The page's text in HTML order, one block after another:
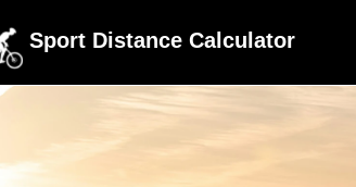
Sport Distance Calculator